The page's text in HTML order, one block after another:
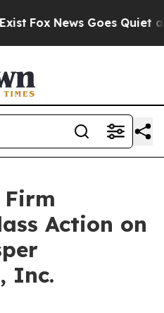
Fox News Goes Quiet as
Action on
Inc.